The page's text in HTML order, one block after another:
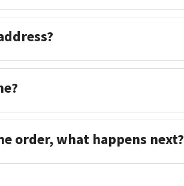
order, what happens next?